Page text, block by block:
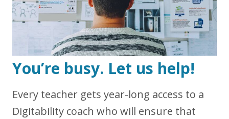
You’re busy. Let us help!
Every teacher gets year-long access to a
Digitability coach who will ensure that